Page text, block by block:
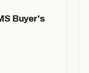
Buyer's